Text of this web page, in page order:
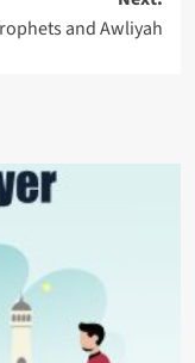
and Awliyah